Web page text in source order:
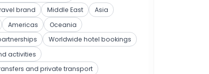
brand
Middle East
Asia
Americas
Oceania
Worldwide hotel bookings
activities
and private transport